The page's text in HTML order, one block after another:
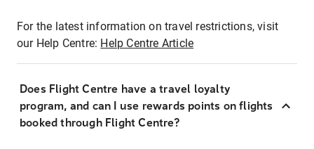
For the latest information on travel restrictions, visit
our Help Centre: Help Centre Article
Does Flight Centre have a travel loyalty
program, and can I use rewards points on flights
booked through Flight Centre?